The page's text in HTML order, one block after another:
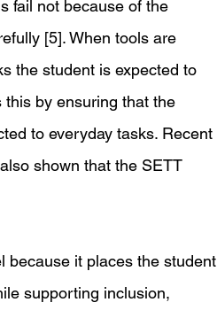
fail not because of the
[5]. When tools are
the student is expected to
this by ensuring that the
to everyday tasks. Recent
shown that the SETT
because it places the student
supporting inclusion,